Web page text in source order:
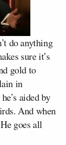
do anything
sure it’s
gold to
in
aided by
And when
goes all